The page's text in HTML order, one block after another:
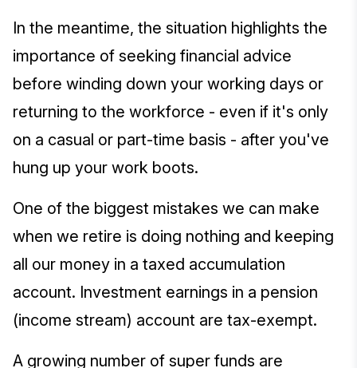
In the meantime, the situation highlights the
importance of seeking financial advice
before winding down your working days or
returning to the workforce - even if it's only
on a casual or part-time basis - after you've
hung up your work boots.
One of the biggest mistakes we can make
when we retire is doing nothing and keeping
all our money in a taxed accumulation
account. Investment earnings in a pension
(income stream) account are tax-exempt.
A growing number of super funds are